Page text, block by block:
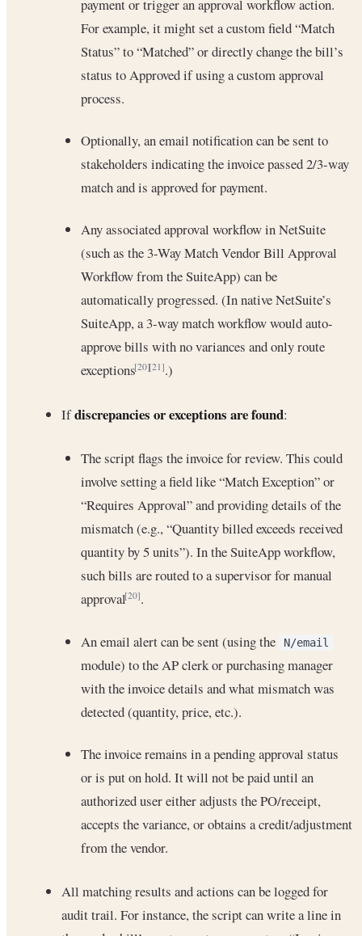
payment or trigger an approval workflow action.
For example, it might set a custom field “Match
Status” to “Matched” or directly change the bill’s
status to Approved if using a custom approval
process.
Optionally, an email notification can be sent to
stakeholders indicating the invoice passed 2/3-way
match and is approved for payment.
Any associated approval workflow in NetSuite
(such as the 3-Way Match Vendor Bill Approval
Workflow from the SuiteApp) can be
automatically progressed. (In native NetSuite’s
SuiteApp, a 3-way match workflow would auto-
approve bills with no variances and only route
exceptions[20][21].)
Ifdiscrepancies or exceptions are found:
The script flags the invoice for review. This could
involve setting a field like “Match Exception” or
“Requires Approval” and providing details of the
mismatch (e.g., “Quantity billed exceeds received
quantity by 5 units”). In the SuiteApp workflow,
such bills are routed to a supervisor for manual
approval[20].
An email alert can be sent (using the N/email
module) to the AP clerk or purchasing manager
with the invoice details and what mismatch was
detected (quantity, price, etc.).
The invoice remains in a pending approval status
or is put on hold. It will not be paid until an
authorized user either adjusts the PO/receipt,
accepts the variance, or obtains a credit/adjustment
from the vendor.
All matching results and actions can be logged for
audit trail. For instance, the script can write a line in